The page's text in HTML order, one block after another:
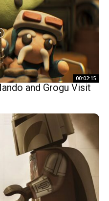
00:02:15
and Grogu Visit